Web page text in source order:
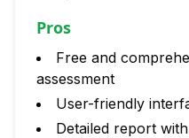
Pros
Free and
assessment
User-friendly
Detailed report